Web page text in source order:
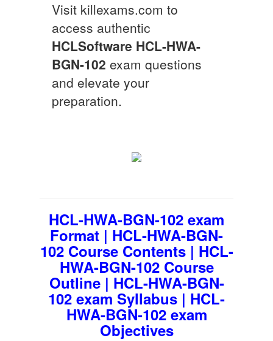
Visit killexams.com to
access authentic
HCLSoftware HCL-HWA-
BGN-102 exam questions
and elevate your
preparation.
HCL-HWA-BGN-102 exam
Format | HCL-HWA-BGN-
102 Course Contents | HCL-
HWA-BGN-102 Course
Outline | HCL-HWA-BGN-
102 exam Syllabus | HCL-
HWA-BGN-102 exam
Objectives